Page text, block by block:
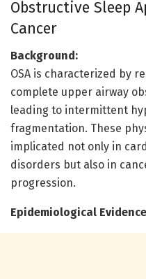
Obstructive Sleep
Cancer
Background:
OSA is characterized by
complete upper airway
leading to intermittent
fragmentation. These
implicated not only in
disorders but also in
progression.
Epidemiological